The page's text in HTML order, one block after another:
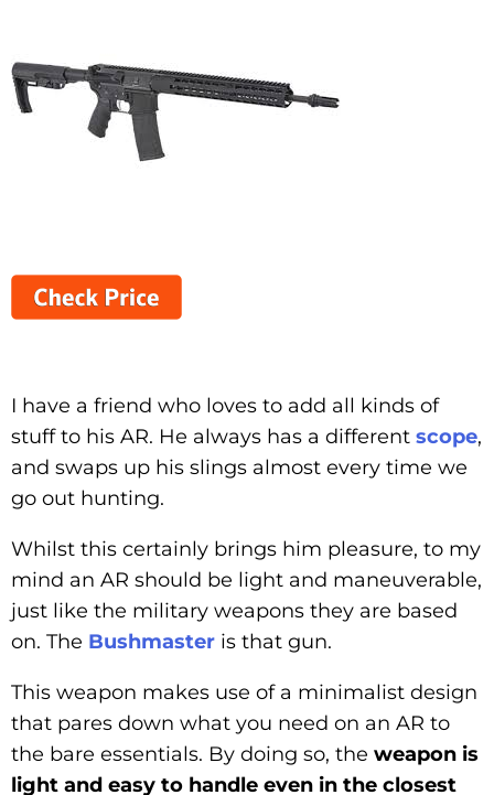
I have a friend who loves to add all kinds of
stuff to his AR. He always has a different scope,
and swaps up his slings almost every time we
go out hunting.
Whilst this certainly brings him pleasure, to my
mind an AR should be light and maneuverable,
just like the military weapons they are based
on. The Bushmaster is that gun.
This weapon makes use of a minimalist design
that pares down what you need on an AR to
the bare essentials. By doing so, the weapon is
light and easy to handle even in the closest